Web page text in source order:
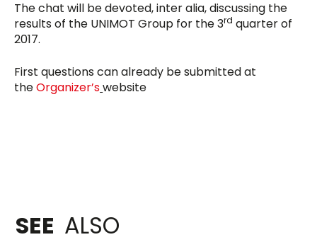
The chat will be devoted, inter alia, discussing the
results of the UNIMOT Group for the 3rd quarter of
2017.
First questions can already be submitted at
theOrganizer’swebsite
SEE ALSO